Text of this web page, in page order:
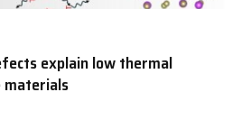
explain low thermal
materials